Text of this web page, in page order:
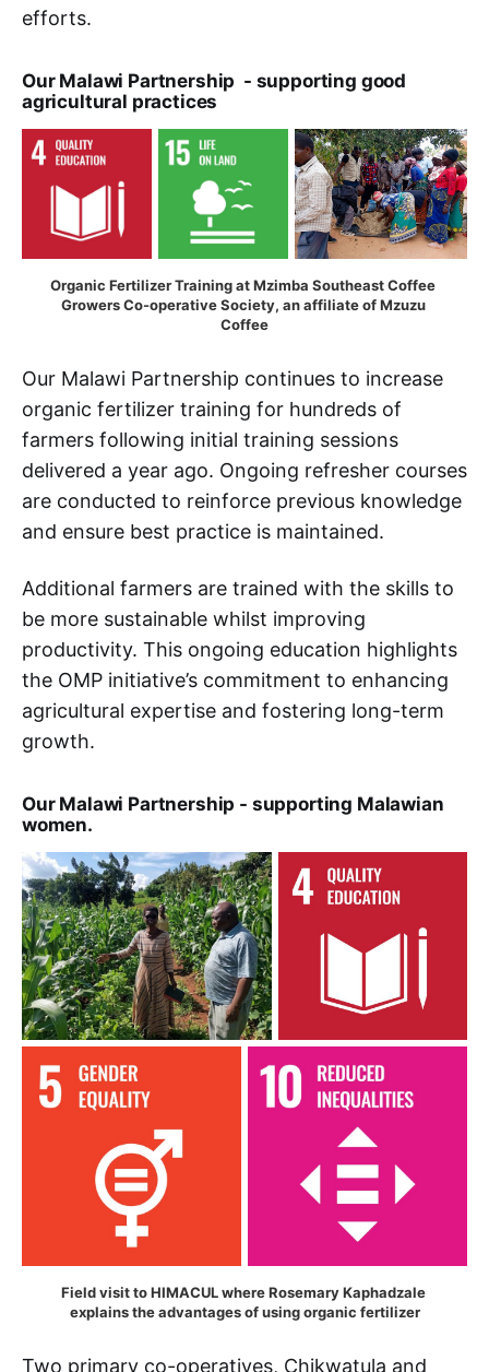
efforts.
Our Malawi Partnership - supporting good
agricultural practices
Organic Fertilizer Training at Mzimba Southeast Coffee
Growers Co-operative Society, an affiliate of Mzuzu
Coffee
Our Malawi Partnership continues to increase
organic fertilizer training for hundreds of
farmers following initial training sessions
delivered a year ago. Ongoing refresher courses
are conducted to reinforce previous knowledge
and ensure best practice is maintained.
Additional farmers are trained with the skills to
be more sustainable whilst improving
productivity. This ongoing education highlights
the OMP initiative’s commitment to enhancing
agricultural expertise and fostering long-term
growth.
Our Malawi Partnership - supporting Malawian
women.
Field visit to HIMACUL where Rosemary Kaphadzale
explains the advantages of using organic fertilizer
Two primary co-operatives, Chikwatula and